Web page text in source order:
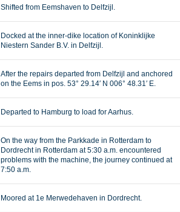
Shifted from Eemshaven to Delfzijl.
Docked at the inner-dike location of Koninklijke
Niestern Sander B.V. in Delfzijl.
After the repairs departed from Delfzijl and anchored
on the Eems in pos. 53° 29.14′ N 006° 48.31′ E.
Departed to Hamburg to load for Aarhus.
On the way from the Parkkade in Rotterdam to
Dordrecht in Rotterdam at 5:30 a.m. encountered
problems with the machine, the journey continued at
7:50 a.m.
Moored at 1e Merwedehaven in Dordrecht.